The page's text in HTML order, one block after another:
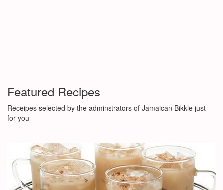
Featured Recipes
Receipes selected by the adminstrators of Jamaican Bikkle just
for you